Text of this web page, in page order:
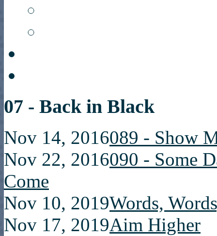
07 - Back in Black
Nov 14, 2016089 - Show
Nov 22, 2016090 - Some
Come
Nov 10, 2019Words,
Nov 17, 2019Aim Higher